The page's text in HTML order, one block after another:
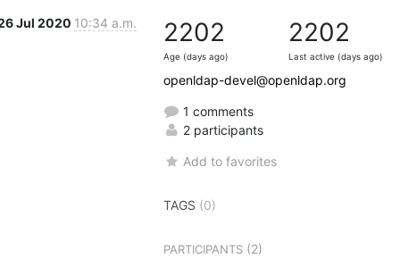
Jul 2020 10:34 a.m. 2202
Age (days ago)
2202
Last active (days ago)
openldap-devel@openldap.org
1 comments
2 participants
Add to favorites
TAGS (0)
PARTICIPANTS (2)